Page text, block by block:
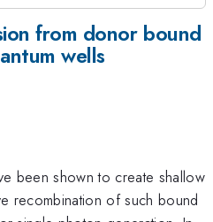
from donor bound
wells
been shown to create shallow
recombination of such bound